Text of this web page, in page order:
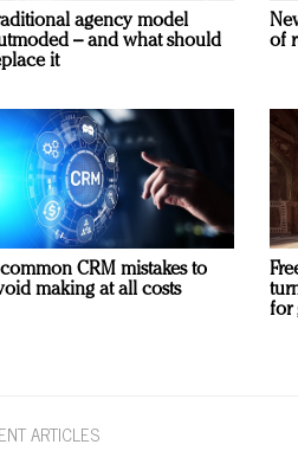
agency model
– and what should
it
of
CRM mistakes to
making at all costs
for
ARTICLES